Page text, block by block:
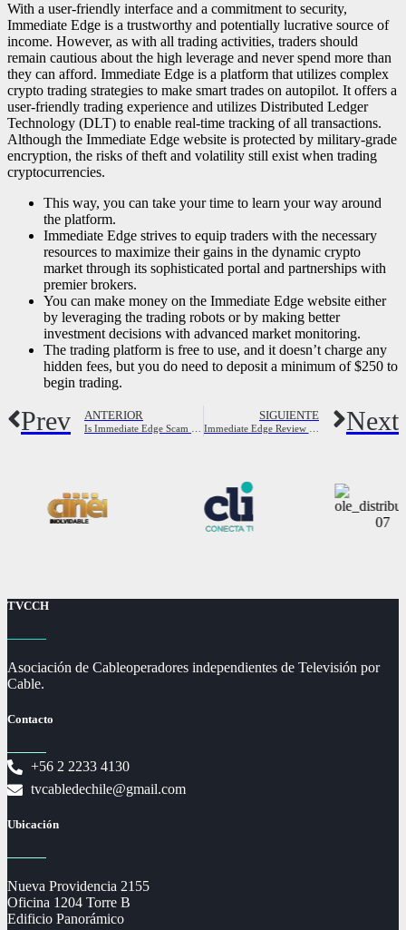
With a user-friendly interface and a commitment to security,
Immediate Edge is a trustworthy and potentially lucrative source of
income. However, as with all trading activities, traders should
remain cautious about the high leverage and never spend more than
they can afford. Immediate Edge is a platform that utilizes complex
crypto trading strategies to make smart trades on autopilot. It offers a
user-friendly trading experience and utilizes Distributed Ledger
Technology (DLT) to enable real-time tracking of all transactions.
Although the Immediate Edge website is protected by military-grade
encryption, the risks of theft and volatility still exist when trading
cryptocurrencies.
This way, you can take your time to learn your way around
the platform.
Immediate Edge strives to equip traders with the necessary
resources to maximize their gains in the dynamic crypto
market through its sophisticated portal and partnerships with
premier brokers.
You can make money on the Immediate Edge website either
by leveraging the trading robots or by making better
investment decisions with advanced market monitoring.
The trading platform is free to use, and it doesn’t charge any
hidden fees, but you do need to deposit a minimum of $250 to
begin trading.
Prev ANTERIOR SIGUIENTE Next
TVCCH
Asociación de Cableoperadores independientes de Televisión por
Cable.
Contacto
+56 2 2233 4130
tvcabledechile@gmail.com
Ubicación
Nueva Providencia 2155
Oficina 1204 Torre B
Edificio Panorámico